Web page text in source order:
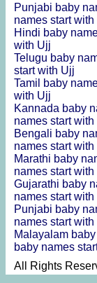
Punjabi baby
names start with
Hindi baby
with Ujj
Telugu baby
start with Ujj
Tamil baby
with Ujj
Kannada baby
names start with
Bengali baby
names start with
Marathi baby
names start with
Gujarathi baby
names start with
Punjabi baby
names start with
Malayalam
baby names
All Rights